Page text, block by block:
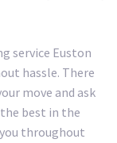
service Euston
hassle. There
move and ask
best in the
throughout